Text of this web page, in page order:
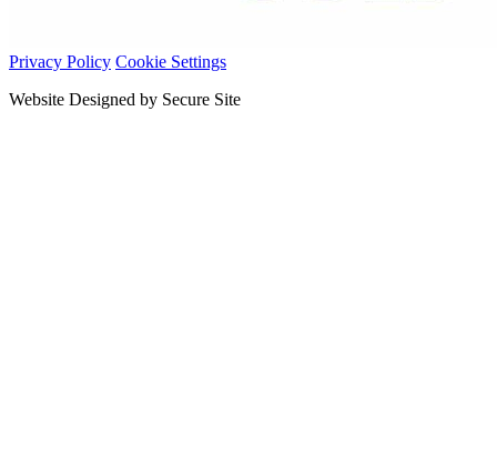
Privacy Policy Cookie Settings
Website Designed by Secure Site